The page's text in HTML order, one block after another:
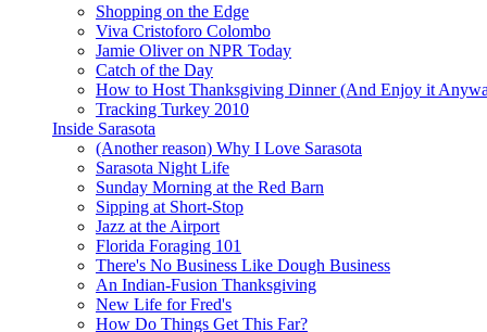
Shopping on the Edge
Viva Cristoforo Colombo
Jamie Oliver on NPR Today
Catch of the Day
How to Host Thanksgiving Dinner (And Enjoy it
Tracking Turkey 2010
Inside Sarasota
(Another reason) Why I Love Sarasota
Sarasota Night Life
Sunday Morning at the Red Barn
Sipping at Short-Stop
Jazz at the Airport
Florida Foraging 101
There's No Business Like Dough Business
An Indian-Fusion Thanksgiving
New Life for Fred's
How Do Things Get This Far?